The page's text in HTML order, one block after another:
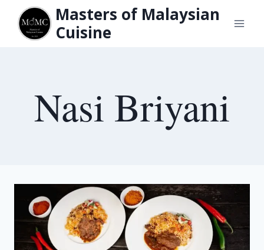
content
Masters of Malaysian
Cuisine
Nasi Briyani